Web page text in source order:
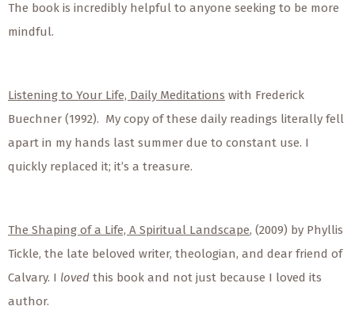
The book is incredibly helpful to anyone seeking to be more
mindful.
Listening to Your Life, Daily Meditations with Frederick
Buechner (1992). My copy of these daily readings literally fell
apart in my hands last summer due to constant use. I
quickly replaced it; it’s a treasure.
The Shaping of a Life, A Spiritual Landscape, (2009) by Phyllis
Tickle, the late beloved writer, theologian, and dear friend of
Calvary. I loved this book and not just because I loved its
author.